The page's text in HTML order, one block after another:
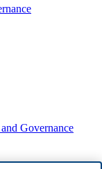
Governance